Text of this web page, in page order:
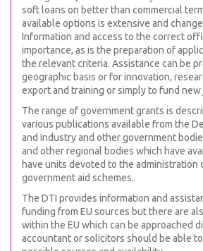
soft loans on better than commercial
available options is extensive and
Information and access to the correct
importance, as is the preparation of
the relevant criteria. Assistance can be
geographic basis or for innovation,
export and training or simply to fund new
The range of government grants is
various publications available from the
and Industry and other government
and other regional bodies which have
have units devoted to the administration
government aid schemes.
The DTI provides information and
funding from EU sources but there are
within the EU which can be approached
accountant or solicitors should be able